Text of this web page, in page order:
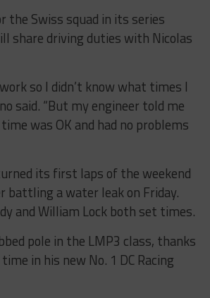
the Swiss squad in its series
share driving duties with Nicolas
so I didn’t know what times I
said. “But my engineer told me
was OK and had no problems
its first laps of the weekend
battling a water leak on Friday.
and William Lock both set times.
pole in the LMP3 class, thanks
in his new No. 1 DC Racing